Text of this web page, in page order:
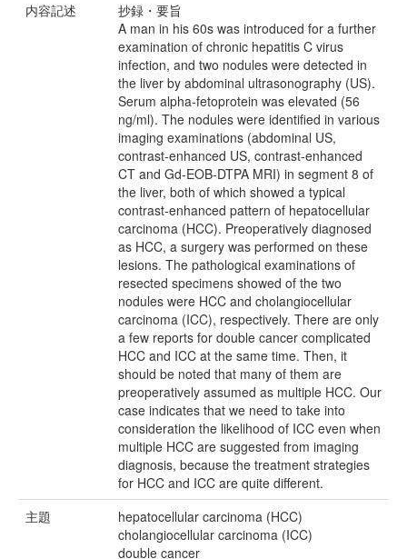
内容記述
抄録・要旨
A man in his 60s was introduced for a further
examination of chronic hepatitis C virus
infection, and two nodules were detected in
the liver by abdominal ultrasonography (US).
Serum alpha-fetoprotein was elevated (56
ng/ml). The nodules were identified in various
imaging examinations (abdominal US,
contrast-enhanced US, contrast-enhanced
CT and Gd-EOB-DTPA MRI) in segment 8 of
the liver, both of which showed a typical
contrast-enhanced pattern of hepatocellular
carcinoma (HCC). Preoperatively diagnosed
as HCC, a surgery was performed on these
lesions. The pathological examinations of
resected specimens showed of the two
nodules were HCC and cholangiocellular
carcinoma (ICC), respectively. There are only
a few reports for double cancer complicated
HCC and ICC at the same time. Then, it
should be noted that many of them are
preoperatively assumed as multiple HCC. Our
case indicates that we need to take into
consideration the likelihood of ICC even when
multiple HCC are suggested from imaging
diagnosis, because the treatment strategies
for HCC and ICC are quite different.
主題
hepatocellular carcinoma (HCC)
cholangiocellular carcinoma (ICC)
double cancer